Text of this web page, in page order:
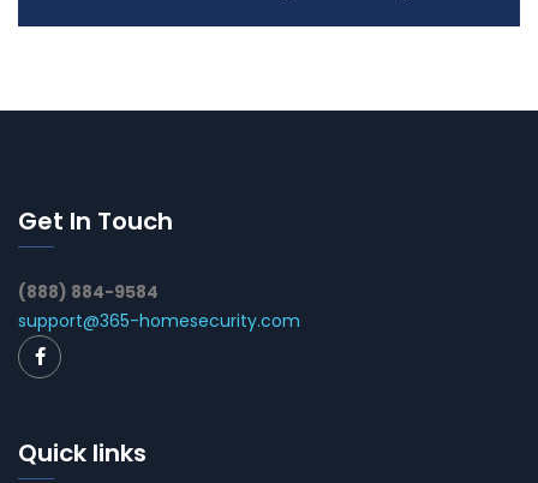
Get In Touch
(888) 884-9584
support@365-homesecurity.com
Quick links